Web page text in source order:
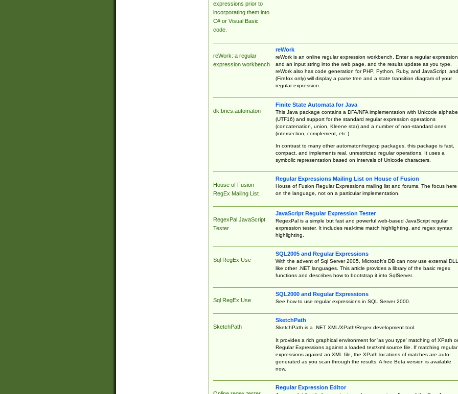
expressions prior to
incorporating them into
C# or Visual Basic
code.
reWork: a regular
expression workbench
reWork
reWork is an online regular expression workbench. Enter a regular expression
and an input string into the web page, and the results update as you type.
reWork also has code generation for PHP, Python, Ruby, and JavaScript, and
(Firefox only) will display a parse tree and a state transition diagram of your
regular expression.
dk.brics.automaton
Finite State Automata for Java
This Java package contains a DFA/NFA implementation with Unicode
(UTF16) and support for the standard regular expression operations
(concatenation, union, Kleene star) and a number of non-standard ones
(intersection, complement, etc.)
In contrast to many other automaton/regexp packages, this package is fast,
compact, and implements real, unrestricted regular operations. It uses a
symbolic representation based on intervals of Unicode characters.
House of Fusion
RegEx Mailing List
Regular Expressions Mailing List on House of Fusion
House of Fusion Regular Expressions mailing list and forums. The focus here
on the language, not on a particular implementation.
RegexPal JavaScript
Tester
JavaScript Regular Expression Tester
RegexPal is a simple but fast and powerful web-based JavaScript regular
expression tester. It includes real-time match highlighting, and regex syntax
highlighting.
Sql RegEx Use
SQL2005 and Regular Expressions
With the advent of Sql Server 2005, Microsoft's DB can now use external
like other .NET languages. This article provides a library of the basic regex
functions and describes how to bootstrap it into SqlServer.
Sql RegEx Use
SQL2000 and Regular Expressions
See how to use regular expressions in SQL Server 2000.
SketchPath
SketchPath
SketchPath is a .NET XML/XPath/Regex development tool.
It provides a rich graphical environment for 'as you type' matching of XPath or
Regular Expressions against a loaded text/xml source file. If matching regular
expressions against an XML file, the XPath locations of matches are auto-
generated as you scan through the results. A free Beta version is available
now.
Regular Expression Editor